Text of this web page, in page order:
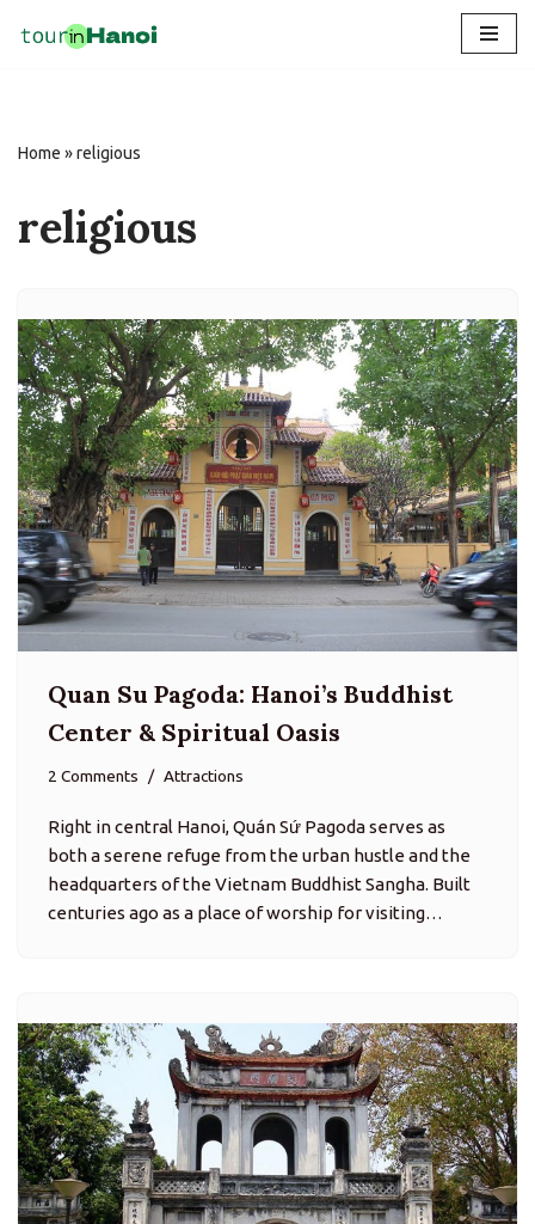
Home »religious
religious
Quan Su Pagoda: Hanoi’s Buddhist
Center & Spiritual Oasis
2 Comments Attractions
Right in central Hanoi, Quán Sứ Pagoda serves as
both a serene refuge from the urban hustle and the
headquarters of the Vietnam Buddhist Sangha. Built
centuries ago as a place of worship for visiting…